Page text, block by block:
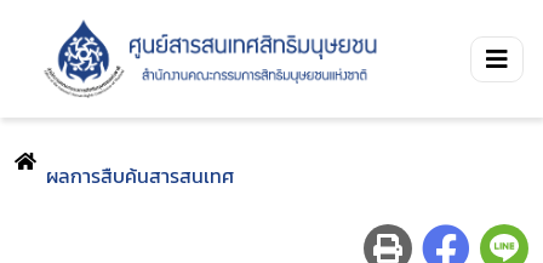
ผลการสืบค้นสารสนเทศ